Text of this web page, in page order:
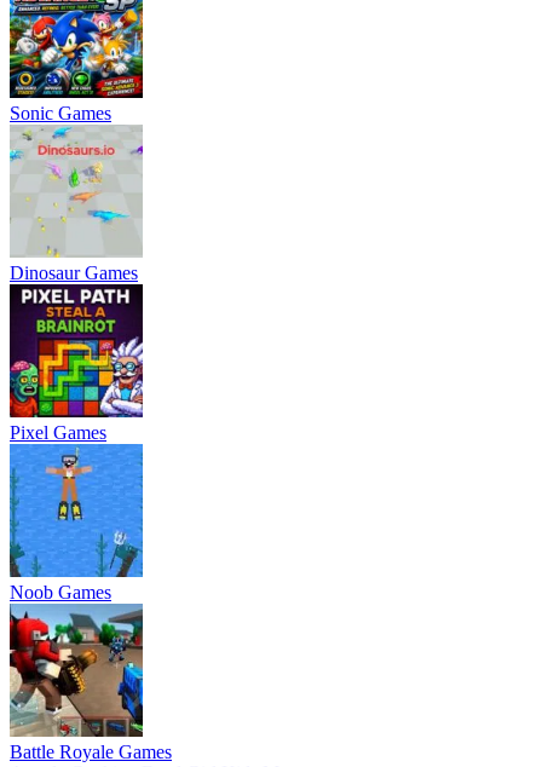
Sonic Games
Dinosaur Games
Pixel Games
Noob Games
Battle Royale Games